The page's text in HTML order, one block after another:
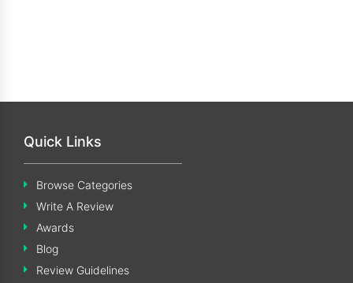
Quick Links
Browse Categories
Write A Review
Awards
Blog
Review Guidelines